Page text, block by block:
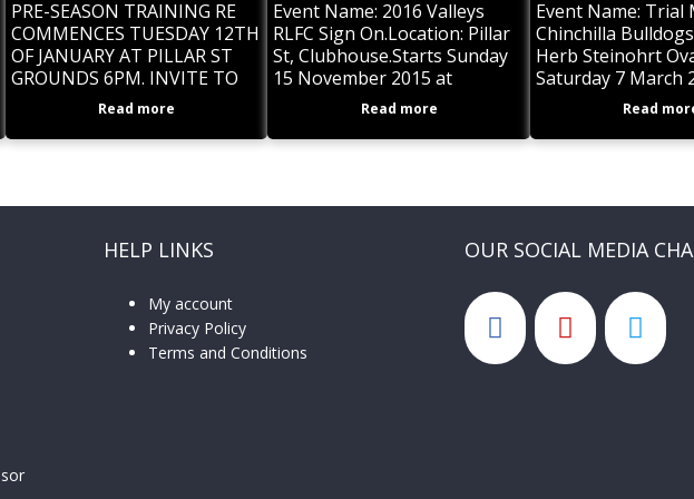
PRE-SEASON TRAINING RE
COMMENCES TUESDAY 12TH
OF JANUARY AT PILLAR ST
GROUNDS 6PM. INVITE TO
ALL PLAYERS, NEW, OLD AND
SOME PAST. NEW PLAYERS
ARRIVE EARLY FOR
Read more
Event Name: 2016 Valleys
RLFC Sign On.Location: Pillar
St, Clubhouse.Starts Sunday
15 November 2015 at
11:00am and ends Sunday 15
November 2015Description:
Sign on to play with the
Read more
Event Name: Trial
Chinchilla
Herb Steinohrt
Saturday 7 March
ends Saturday 7
Read
HELP LINKS
My account
Privacy Policy
Terms and Conditions
OUR SOCIAL MEDIA